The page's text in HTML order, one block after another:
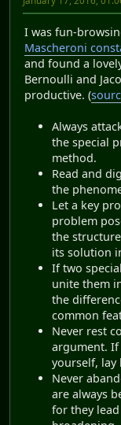
I was fun-
Mascheroni
and found a
Bernoulli and
productive. (
Always
the special
method.
Read and
the
Let a key
problem
the
its solution
If two
unite them
the
common
Never rest
argument.
yourself, lay
Never
are always
for they